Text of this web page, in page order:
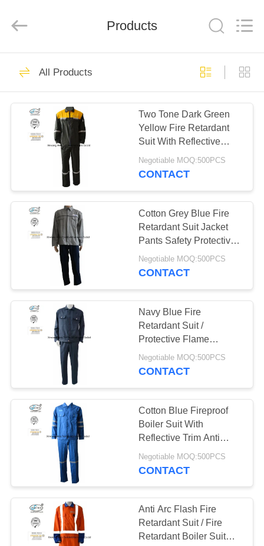
HOME
PRODUCTS
ABOUT
FACTORY
TOUR
QUALITY
CONTROL
CONTACT
REQUEST
QUOTE
SITEMAP
PRIVACY
POLICY
Co.Ltd.
FR Cotton Coveralls
Lightweight FR
Coveralls
16
FR Reflective
Coveralls
Flame Retardant
Jacket
Products
All Products
Two Tone Dark Green
Yellow Fire Retardant
Suit With Reflective
Tape Safety
Negotiable MOQ:500PCS
CONTACT
Cotton Grey Blue Fire
Retardant Suit Jacket
Pants Safety Protective
Clothing
Negotiable MOQ:500PCS
CONTACT
Navy Blue Fire
Retardant Suit /
Protective Flame
Retardant Boiler Suit
Negotiable MOQ:500PCS
CONTACT
Cotton Blue Fireproof
Boiler Suit With
Reflective Trim Anti
Static 240gsm
Negotiable MOQ:500PCS
CONTACT
Anti Arc Flash Fire
Retardant Suit / Fire
Retardant Boiler Suit